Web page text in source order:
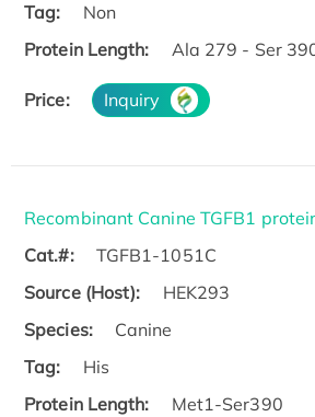
Tag:
Non
Protein Length:
Ala 279 - Ser
Price: Inquiry
Recombinant Canine TGFB1
Cat.#:
TGFB1-1051C
Source (Host):
HEK293
Species:
Canine
Tag:
His
Protein Length:
Met1-Ser390